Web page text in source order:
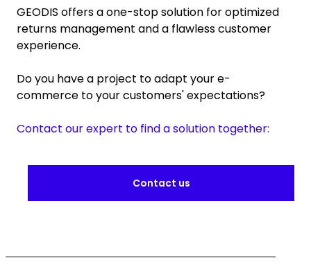
GEODIS offers a one-stop solution for optimized
returns management and a flawless customer
experience.
Do you have a project to adapt your e-
commerce to your customers' expectations?
Contact our expert to find a solution together:
Contact us